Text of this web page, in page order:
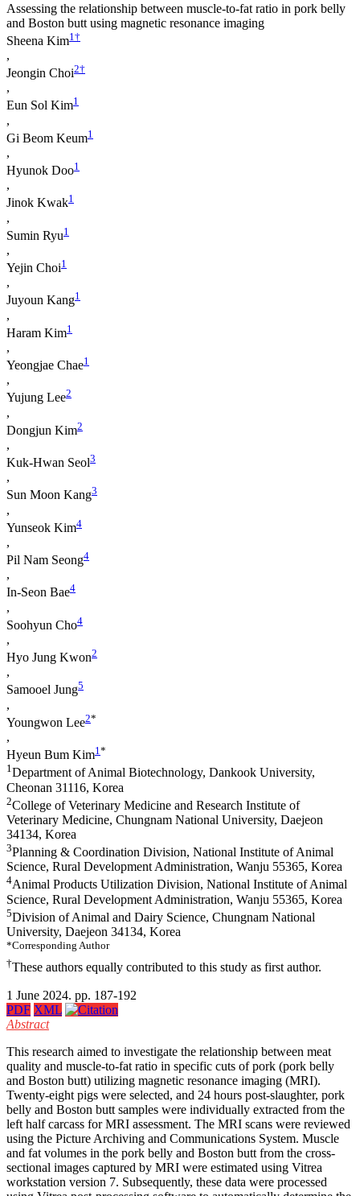
Assessing the relationship between muscle-to-fat ratio in pork belly
and Boston butt using magnetic resonance imaging
Sheena Kim1 †
,
Jeongin Choi2†
,
Eun Sol Kim1
,
Gi Beom Keum1
,
Hyunok Doo1
,
Jinok Kwak1
,
Sumin Ryu1
,
Yejin Choi1
,
Juyoun Kang1
,
Haram Kim1
,
Yeongjae Chae1
,
Yujung Lee2
,
Dongjun Kim2
,
Kuk-Hwan Seol3
,
Sun Moon Kang3
,
Yunseok Kim4
,
Pil Nam Seong4
,
In-Seon Bae4
,
Soohyun Cho4
,
Hyo Jung Kwon2
,
Samooel Jung5
,
Youngwon Lee2*
,
Hyeun Bum Kim1 *
1Department of Animal Biotechnology, Dankook University,
Cheonan 31116, Korea
2College of Veterinary Medicine and Research Institute of
Veterinary Medicine, Chungnam National University, Daejeon
34134, Korea
3Planning & Coordination Division, National Institute of Animal
Science, Rural Development Administration, Wanju 55365, Korea
4Animal Products Utilization Division, National Institute of Animal
Science, Rural Development Administration, Wanju 55365, Korea
5Division of Animal and Dairy Science, Chungnam National
University, Daejeon 34134, Korea
*Corresponding Author
†These authors equally contributed to this study as first author.
1 June 2024. pp. 187-192
PDF XML
Abstract
This research aimed to investigate the relationship between meat
quality and muscle-to-fat ratio in specific cuts of pork (pork belly
and Boston butt) utilizing magnetic resonance imaging (MRI).
Twenty-eight pigs were selected, and 24 hours post-slaughter, pork
belly and Boston butt samples were individually extracted from the
left half carcass for MRI assessment. The MRI scans were reviewed
using the Picture Archiving and Communications System. Muscle
and fat volumes in the pork belly and Boston butt from the cross-
sectional images captured by MRI were estimated using Vitrea
workstation version 7. Subsequently, these data were processed